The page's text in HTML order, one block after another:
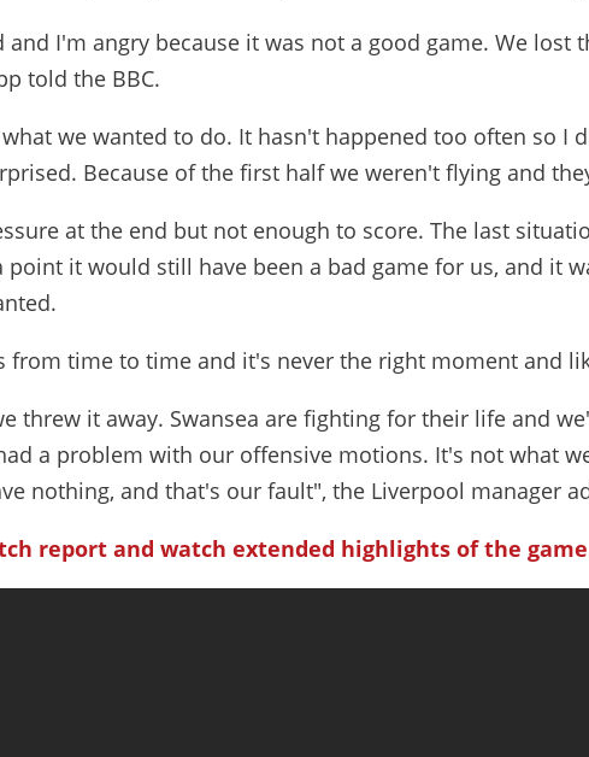
I'm angry because it was not a good game. We lost
told the BBC.
we wanted to do. It hasn't happened too often so I
Because of the first half we weren't flying and
at the end but not enough to score. The last
point it would still have been a bad game for us, and it
from time to time and it's never the right moment and
threw it away. Swansea are fighting for their life and
a problem with our offensive motions. It's not what
nothing, and that's our fault", the Liverpool manager
report and watch extended highlights of the